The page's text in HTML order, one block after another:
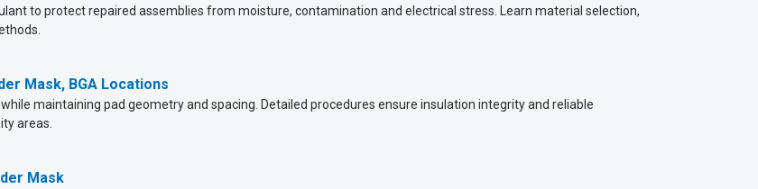
to protect repaired assemblies from moisture, contamination and electrical stress. Learn material selection,
Mask, BGA Locations
maintaining pad geometry and spacing. Detailed procedures ensure insulation integrity and reliable
areas.
Mask